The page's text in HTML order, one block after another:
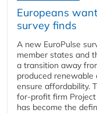
Europeans
survey finds
A new EuroPulse
member states and
a transition away
produced
ensure affordability.
for-profit firm
has become the